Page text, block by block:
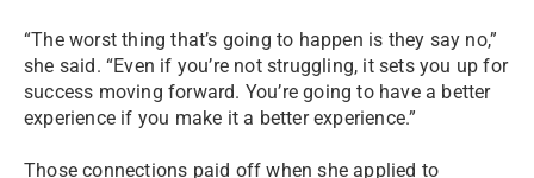
“The worst thing that’s going to happen is they say no,”
she said. “Even if you’re not struggling, it sets you up for
success moving forward. You’re going to have a better
experience if you make it a better experience.”
Those connections paid off when she applied to